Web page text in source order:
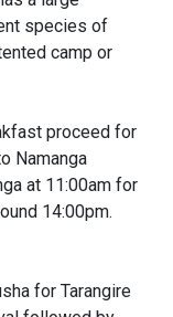
species of
camp or
proceed for
Namanga
at 11:00am for
14:00pm.
for Tarangire